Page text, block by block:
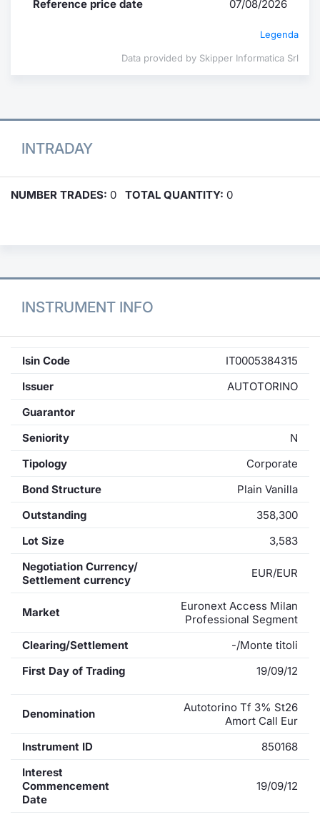
Reference price date 07/08/2026
Legenda
Data provided by Skipper Informatica Srl
INTRADAY
NUMBER TRADES: 0 TOTAL QUANTITY: 0
INSTRUMENT INFO
Isin Code
IT0005384315
Issuer
AUTOTORINO
Guarantor
Seniority
N
Tipology
Corporate
Bond Structure
Plain Vanilla
Outstanding
358,300
Lot Size
3,583
Negotiation Currency/
Settlement currency
EUR/EUR
Market
Euronext Access Milan
Professional Segment
Clearing/Settlement
-/Monte titoli
First Day of Trading
19/09/12
Denomination
Autotorino Tf 3% St26
Amort Call Eur
Instrument ID
850168
Interest
Commencement
Date
19/09/12